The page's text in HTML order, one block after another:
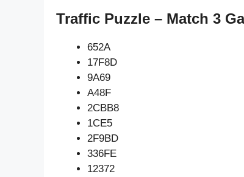
Traffic Puzzle – Match 3
652A
17F8D
9A69
A48F
2CBB8
1CE5
2F9BD
336FE
12372